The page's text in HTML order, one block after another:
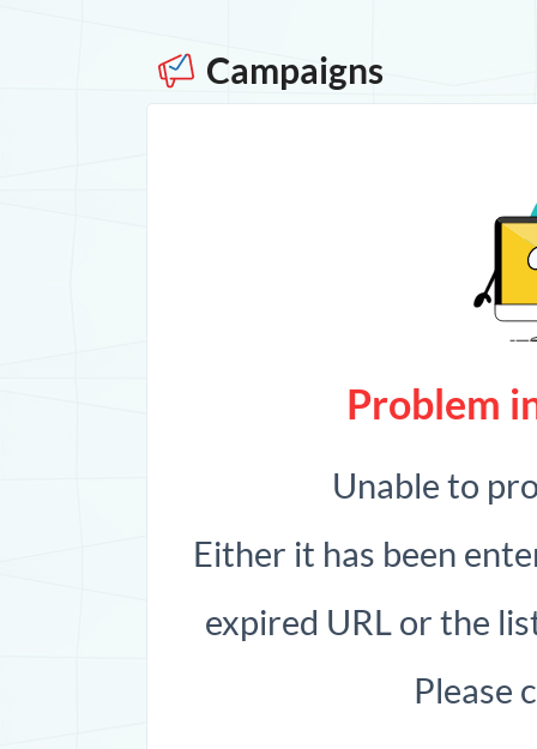
Campaigns
Problem
Unable to
Either it has been
expired URL or the
Please